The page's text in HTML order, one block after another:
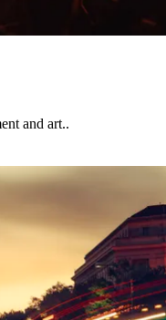
and art..